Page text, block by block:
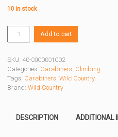
10 in stock
quantity
Add to cart
SKU: 40-0000001002
Categories: Carabiners Climbing
Tags: Carabiners Wild Country
Brand: Wild Country
DESCRIPTION ADDITIONAL